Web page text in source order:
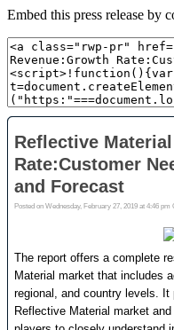
Embed this press release by